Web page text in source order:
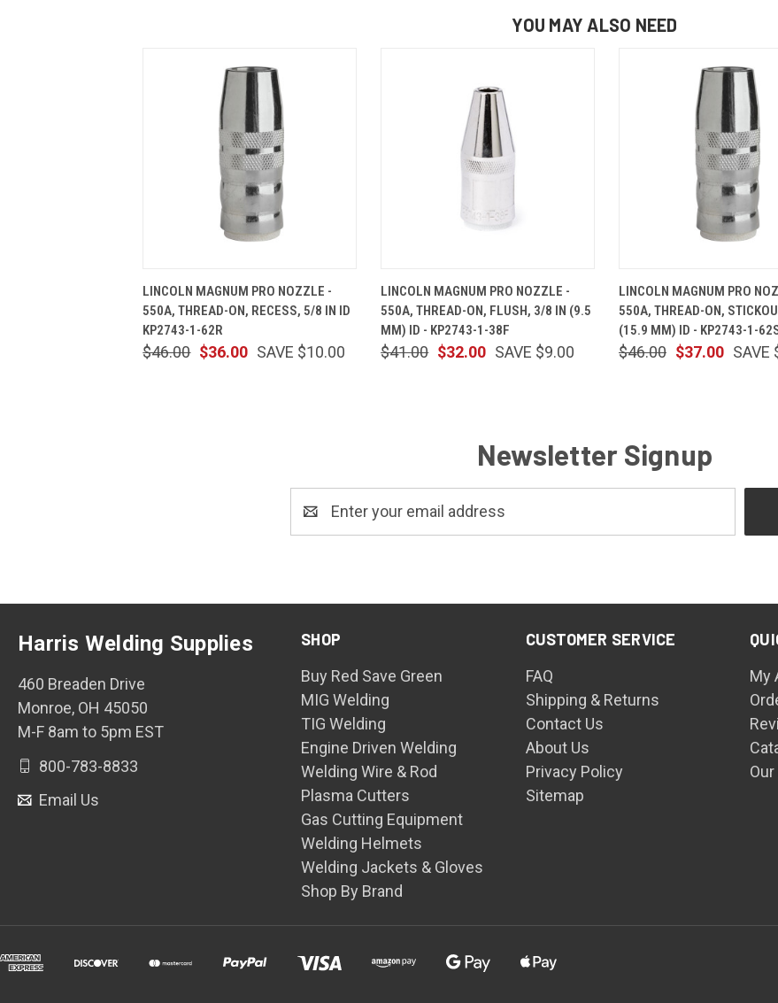
YOU MAY ALSO NEED
LINCOLN MAGNUM PRO NOZZLE -
550A, THREAD-ON, RECESS, 5/8 IN ID
KP2743-1-62R
$36.00
$46.00 SAVE $10.00
LINCOLN MAGNUM PRO NOZZLE -
550A, THREAD-ON, FLUSH, 3/8 IN (9.5
MM) ID - KP2743-1-38F
$32.00
$41.00 SAVE $9.00
LINCOLN MAGNUM PRO
550A, THREAD-ON,
(15.9 MM) ID - KP2743-1-
$37.00
$46.00 SAVE
Newsletter Signup
Address
SHOP
Buy Red Save Green
MIG Welding
TIG Welding
Engine Driven Welding
Welding Wire & Rod
Plasma Cutters
Gas Cutting Equipment
Welding Helmets
Welding Jackets & Gloves
Shop By Brand
CUSTOMER SERVICE
FAQ
Shipping & Returns
Contact Us
About Us
Privacy Policy
Sitemap
My
Harris Welding Supplies
460 Breaden Drive
Monroe, OH 45050
M-F 8am to 5pm EST
800-783-8833
Email Us